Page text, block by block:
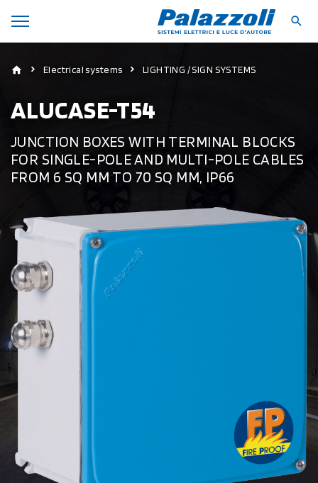
Electrical systems LIGHTING / SIGN SYSTEMS
ALUCASE-T54
JUNCTION BOXES WITH TERMINAL BLOCKS
FOR SINGLE-POLE AND MULTI-POLE CABLES
FROM 6 SQ MM TO 70 SQ MM, IP66